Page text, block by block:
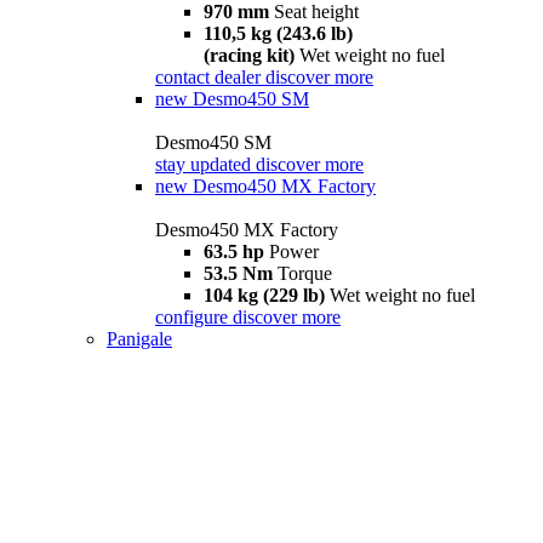
970 mm Seat height
110,5 kg (243.6 lb)
(racing kit) Wet weight no fuel
contact dealer discover more
new Desmo450 SM
Desmo450 SM
stay updated discover more
new Desmo450 MX Factory
Desmo450 MX Factory
63.5 hp Power
53.5 Nm Torque
104 kg (229 lb) Wet weight no fuel
configure discover more
Panigale